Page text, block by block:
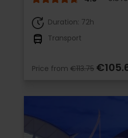
Duration: 72h
Transport
Price from €113.75